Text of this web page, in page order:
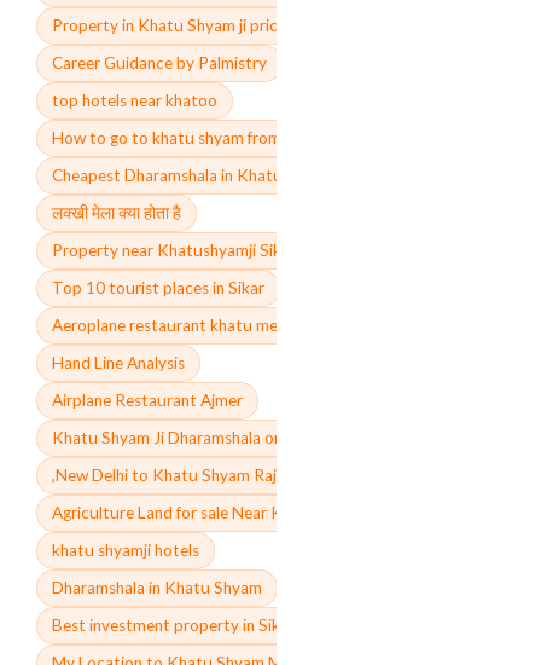
Property in Khatu Shyam ji price
Career Guidance by Palmistry
top hotels near khatoo
How to go to khatu shyam from delhi and jaipur via
Cheapest Dharamshala in Khatu Shyam ji
लक्खी मेला क्या होता है
Property near Khatushyamji Sikar
Top 10 tourist places in Sikar
Aeroplane restaurant khatu menu price
Hand Line Analysis
Airplane Restaurant Ajmer
Khatu Shyam Ji Dharamshala online booking price
,New Delhi to Khatu Shyam Rajasthan distance by train
Agriculture Land for sale Near Khatu Shyam
khatu shyamji hotels
Dharamshala in Khatu Shyam
Best investment property in Sikar